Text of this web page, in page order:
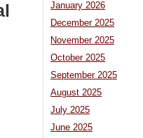
January 2026
December 2025
November 2025
October 2025
September 2025
August 2025
July 2025
June 2025